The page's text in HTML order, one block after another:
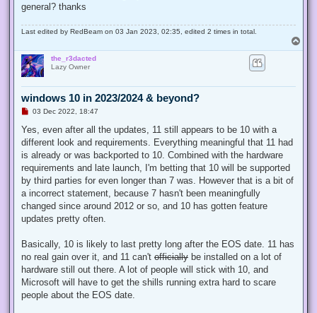
general? thanks
Last edited by RedBeam on 03 Jan 2023, 02:35, edited 2 times in total.
o
the_r3dacted
Lazy Owner
windows 10 in 2023/2024 & beyond?
U
r
a
d
o
s
03 Dec 2022, 18:47
Yes, even after all the updates, 11 still appears to be 10 with a
different look and requirements. Everything meaningful that 11 had
is already or was backported to 10. Combined with the hardware
requirements and late launch, I'm betting that 10 will be supported
by third parties for even longer than 7 was. However that is a bit of
a incorrect statement, because 7 hasn't been meaningfully
changed since around 2012 or so, and 10 has gotten feature
updates pretty often.
Basically, 10 is likely to last pretty long after the EOS date. 11 has
no real gain over it, and 11 can't officially be installed on a lot of
hardware still out there. A lot of people will stick with 10, and
Microsoft will have to get the shills running extra hard to scare
people about the EOS date.